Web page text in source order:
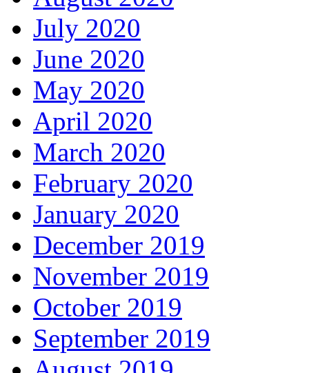
July 2020
June 2020
May 2020
April 2020
March 2020
February 2020
January 2020
December 2019
November 2019
October 2019
September 2019